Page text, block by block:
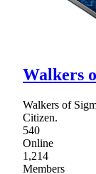
Walkers
Walkers of
Citizen.
540
Online
1,214
Members